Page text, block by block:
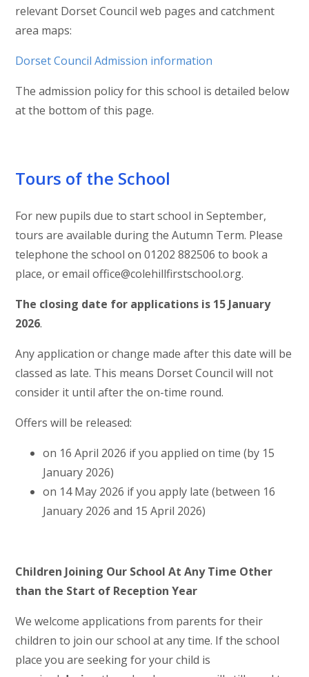
relevant Dorset Council web pages and catchment
area maps:
Dorset Council Admission information
The admission policy for this school is detailed below
at the bottom of this page.
Tours of the School
For new pupils due to start school in September,
tours are available during the Autumn Term. Please
telephone the school on 01202 882506 to book a
place, or email office@colehillfirstschool.org.
The closing date for applications is 15 January
2026.
Any application or change made after this date will be
classed as late. This means Dorset Council will not
consider it until after the on-time round.
Offers will be released:
on 16 April 2026 if you applied on time (by 15
January 2026)
on 14 May 2026 if you apply late (between 16
January 2026 and 15 April 2026)
Children Joining Our School At Any Time Other
than the Start of Reception Year
We welcome applications from parents for their
children to join our school at any time. If the school
place you are seeking for your child is